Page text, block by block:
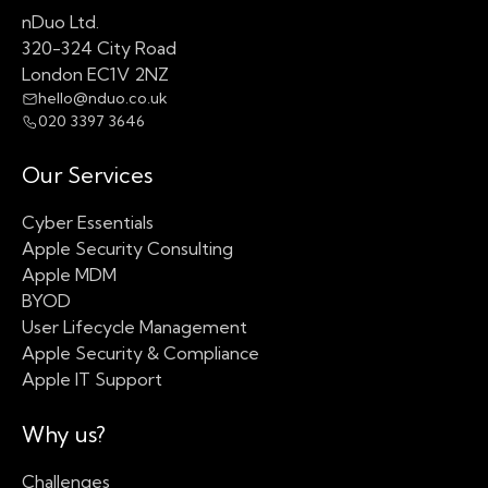
nDuo Ltd.
320-324 City Road
London EC1V 2NZ
hello@nduo.co.uk
020 3397 3646
Our Services
Cyber Essentials
Apple Security Consulting
Apple MDM
BYOD
User Lifecycle Management
Apple Security & Compliance
Apple IT Support
Why us?
Challenges